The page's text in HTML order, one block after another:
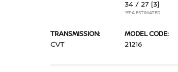
34 / 27 [3]
*EPA ESTIMATED
TRANSMISSION:
CVT
MODEL CODE:
21216